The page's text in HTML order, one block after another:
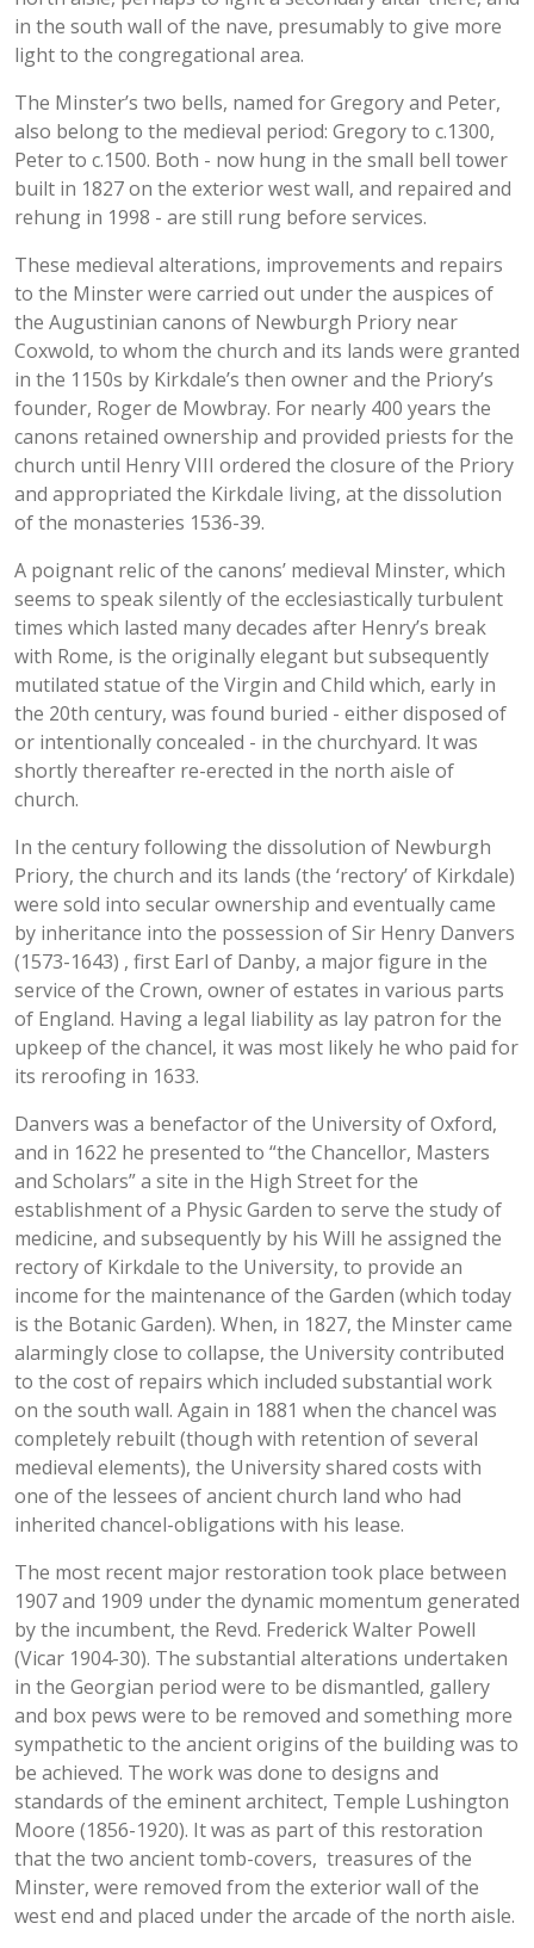
in the south wall of the nave, presumably to give more
light to the congregational area.
The Minster’s two bells, named for Gregory and Peter,
also belong to the medieval period: Gregory to c.1300,
Peter to c.1500. Both - now hung in the small bell tower
built in 1827 on the exterior west wall, and repaired and
rehung in 1998 - are still rung before services.
These medieval alterations, improvements and repairs
to the Minster were carried out under the auspices of
the Augustinian canons of Newburgh Priory near
Coxwold, to whom the church and its lands were granted
in the 1150s by Kirkdale’s then owner and the Priory’s
founder, Roger de Mowbray. For nearly 400 years the
canons retained ownership and provided priests for the
church until Henry VIII ordered the closure of the Priory
and appropriated the Kirkdale living, at the dissolution
of the monasteries 1536-39.
A poignant relic of the canons’ medieval Minster, which
seems to speak silently of the ecclesiastically turbulent
times which lasted many decades after Henry’s break
with Rome, is the originally elegant but subsequently
mutilated statue of the Virgin and Child which, early in
the 20th century, was found buried - either disposed of
or intentionally concealed - in the churchyard. It was
shortly thereafter re-erected in the north aisle of
church.
In the century following the dissolution of Newburgh
Priory, the church and its lands (the ‘rectory’ of Kirkdale)
were sold into secular ownership and eventually came
by inheritance into the possession of Sir Henry Danvers
(1573-1643) , first Earl of Danby, a major figure in the
service of the Crown, owner of estates in various parts
of England. Having a legal liability as lay patron for the
upkeep of the chancel, it was most likely he who paid for
its reroofing in 1633.
Danvers was a benefactor of the University of Oxford,
and in 1622 he presented to “the Chancellor, Masters
and Scholars” a site in the High Street for the
establishment of a Physic Garden to serve the study of
medicine, and subsequently by his Will he assigned the
rectory of Kirkdale to the University, to provide an
income for the maintenance of the Garden (which today
is the Botanic Garden). When, in 1827, the Minster came
alarmingly close to collapse, the University contributed
to the cost of repairs which included substantial work
on the south wall. Again in 1881 when the chancel was
completely rebuilt (though with retention of several
medieval elements), the University shared costs with
one of the lessees of ancient church land who had
inherited chancel-obligations with his lease.
The most recent major restoration took place between
1907 and 1909 under the dynamic momentum generated
by the incumbent, the Revd. Frederick Walter Powell
(Vicar 1904-30). The substantial alterations undertaken
in the Georgian period were to be dismantled, gallery
and box pews were to be removed and something more
sympathetic to the ancient origins of the building was to
be achieved. The work was done to designs and
standards of the eminent architect, Temple Lushington
Moore (1856-1920). It was as part of this restoration
that the two ancient tomb-covers, treasures of the
Minster, were removed from the exterior wall of the
west end and placed under the arcade of the north aisle.